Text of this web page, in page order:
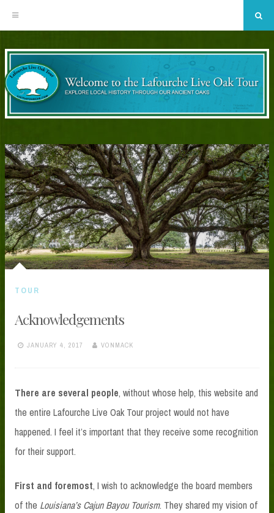
Skip
to
content
The Bayou Lafourche Historic Live
Oak Tour
TOUR
Acknowledgements
JANUARY 4, 2017 VONMACK
There are several people, without whose help, this website and
the entire Lafourche Live Oak Tour project would not have
happened. I feel it’s important that they receive some recognition
for their support.
First and foremost, I wish to acknowledge the board members
of the Louisiana’s Cajun Bayou Tourism. They shared my vision of